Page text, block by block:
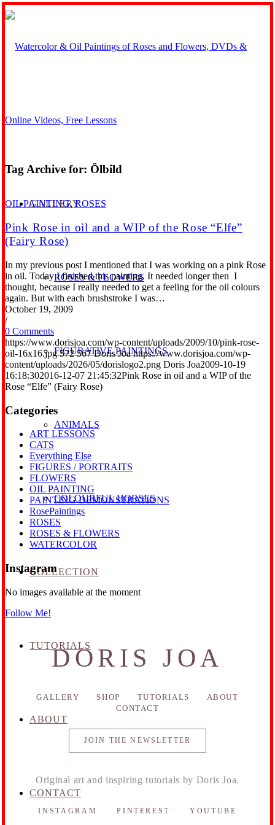
GALLERY
ROSES & FLOWERS
FIGURATIVE PAINTINGS
ANIMALS
COLOURFUL HORSES
COLLECTION
TUTORIALS
ABOUT
CONTACT
Tag Archive for: Ölbild
OIL PAINTING,ROSES
Pink Rose in oil and a WIP of the Rose “Elfe”
(Fairy Rose)
In my previous post I mentioned that I was working on a pink Rose
in oil. Today I finished this painting. It needed longer then I
thought, because I really needed to get a feeling for the oil colours
again. But with each brushstroke I was…
October 19, 2009
/
0 Comments
https://www.dorisjoa.com/wp-content/uploads/2009/10/pink-rose-
oil-16x16.jpg 572 567 Doris Joa https://www.dorisjoa.com/wp-
content/uploads/2026/05/dorislogo2.png Doris Joa2009-10-19
16:18:302016-12-07 21:45:32Pink Rose in oil and a WIP of the
Rose “Elfe” (Fairy Rose)
Categories
ART LESSONS
CATS
Everything Else
FIGURES / PORTRAITS
FLOWERS
OIL PAINTING
PAINTING DEMONSTRATIONS
RosePaintings
ROSES
ROSES & FLOWERS
WATERCOLOR
Instagram
No images available at the moment
Follow Me!
DORIS JOA
GALLERY SHOP TUTORIALS
ABOUT
CONTACT
JOIN THE NEWSLETTER
Original art and inspiring tutorials by Doris Joa.
INSTAGRAM PINTEREST YOUTUBE